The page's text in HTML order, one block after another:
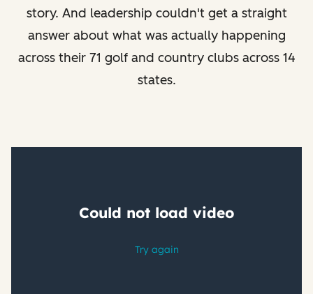
story. And leadership couldn't get a straight
answer about what was actually happening
across their 71 golf and country clubs across 14
states.